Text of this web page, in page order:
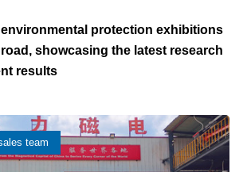
protection exhibitions
showcasing the latest research
results
team